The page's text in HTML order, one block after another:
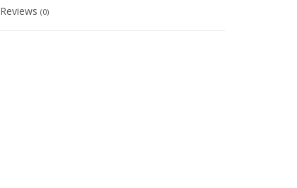
Reviews(0)